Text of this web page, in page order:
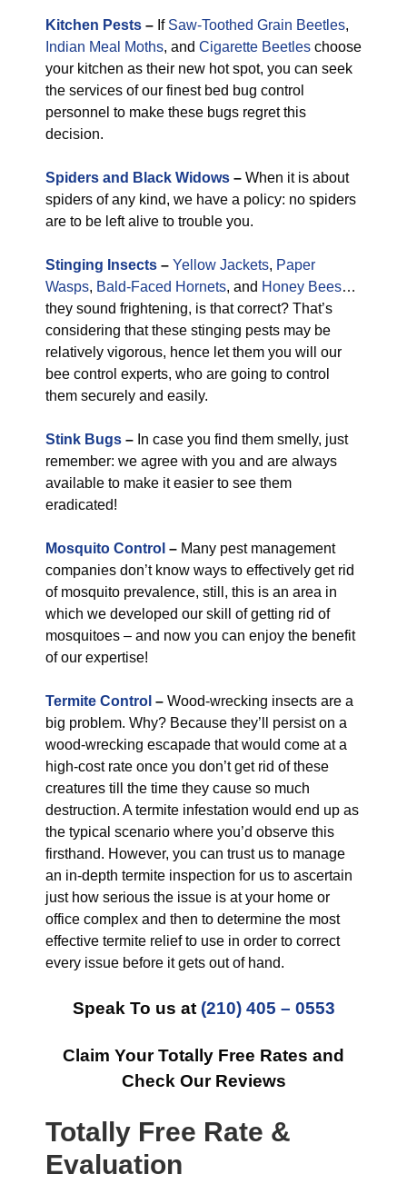
Kitchen Pests – If Saw-Toothed Grain Beetles,
Indian Meal Moths, and Cigarette Beetles choose
your kitchen as their new hot spot, you can seek
the services of our finest bed bug control
personnel to make these bugs regret this
decision.
Spiders and Black Widows – When it is about
spiders of any kind, we have a policy: no spiders
are to be left alive to trouble you.
Stinging Insects – Yellow Jackets, Paper
Wasps, Bald-Faced Hornets, and Honey Bees…
they sound frightening, is that correct? That’s
considering that these stinging pests may be
relatively vigorous, hence let them you will our
bee control experts, who are going to control
them securely and easily.
Stink Bugs – In case you find them smelly, just
remember: we agree with you and are always
available to make it easier to see them
eradicated!
Mosquito Control – Many pest management
companies don’t know ways to effectively get rid
of mosquito prevalence, still, this is an area in
which we developed our skill of getting rid of
mosquitoes – and now you can enjoy the benefit
of our expertise!
Termite Control – Wood-wrecking insects are a
big problem. Why? Because they’ll persist on a
wood-wrecking escapade that would come at a
high-cost rate once you don’t get rid of these
creatures till the time they cause so much
destruction. A termite infestation would end up as
the typical scenario where you’d observe this
firsthand. However, you can trust us to manage
an in-depth termite inspection for us to ascertain
just how serious the issue is at your home or
office complex and then to determine the most
effective termite relief to use in order to correct
every issue before it gets out of hand.
Speak To us at (210) 405 – 0553
Claim Your Totally Free Rates and
Check Our Reviews
Totally Free Rate &
Evaluation